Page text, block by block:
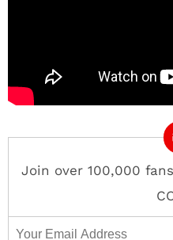
Join over 100,000
Email Address